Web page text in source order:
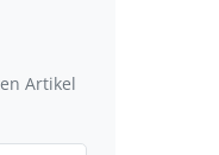
Artikel